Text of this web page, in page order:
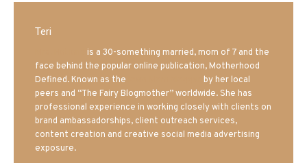
Teri
is a 30-something married, mom of 7 and the
face behind the popular online publication, Motherhood
Defined. Known as the
by her local
peers and “The Fairy Blogmother” worldwide. She has
professional experience in working closely with clients on
brand ambassadorships, client outreach services,
content creation and creative social media advertising
exposure.